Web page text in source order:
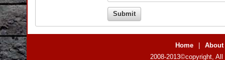
Home
About
2008-2013©copyright,